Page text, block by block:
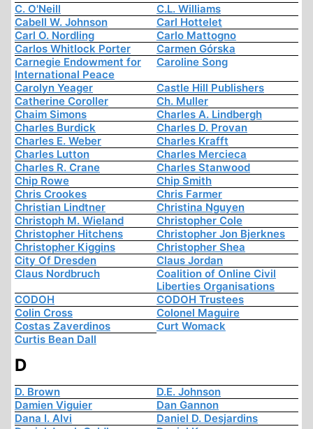
C. O'Neill
C.L. Williams
Cabell W. Johnson
Carl Hottelet
Carl O. Nordling
Carlo Mattogno
Carlos Whitlock Porter
Carmen Górska
Carnegie Endowment for
International Peace
Caroline Song
Carolyn Yeager
Castle Hill Publishers
Catherine Coroller
Ch. Muller
Chaim Simons
Charles A. Lindbergh
Charles Burdick
Charles D. Provan
Charles E. Weber
Charles Krafft
Charles Lutton
Charles Mercieca
Charles R. Crane
Charles Stanwood
Chip Rowe
Chip Smith
Chris Crookes
Chris Farmer
Christian Lindtner
Christina Nguyen
Christoph M. Wieland
Christopher Cole
Christopher Hitchens
Christopher Jon Bjerknes
Christopher Kiggins
Christopher Shea
City Of Dresden
Claus Jordan
Claus Nordbruch
Coalition of Online Civil
Liberties Organisations
CODOH
CODOH Trustees
Colin Cross
Colonel Maguire
Costas Zaverdinos
Curt Womack
Curtis Bean Dall
D
D. Brown
D.E. Johnson
Damien Viguier
Dan Gannon
Dana I. Alvi
Daniel D. Desjardins